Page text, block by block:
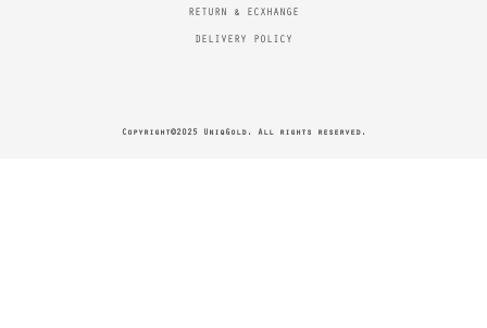
RETURN & ECXHANGE
DELIVERY POLICY
Copyright©2025 UniqGold. All rights reserved.